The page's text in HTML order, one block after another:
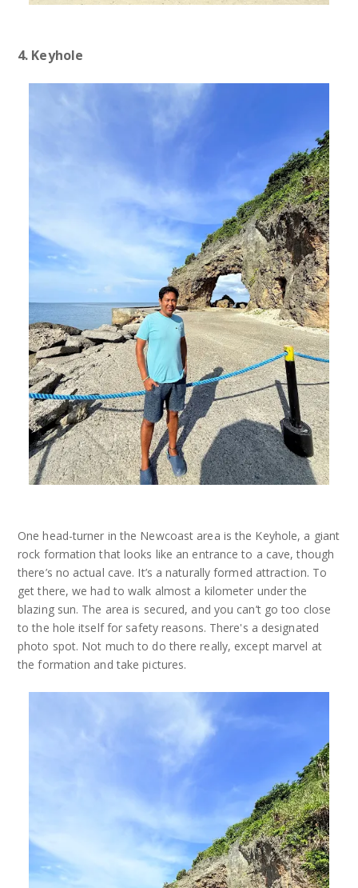
4. Keyhole
One head-turner in the Newcoast area is the Keyhole, a giant
rock formation that looks like an entrance to a cave, though
there’s no actual cave. It’s a naturally formed attraction. To
get there, we had to walk almost a kilometer under the
blazing sun. The area is secured, and you can’t go too close
to the hole itself for safety reasons. There's a designated
photo spot. Not much to do there really, except marvel at
the formation and take pictures.